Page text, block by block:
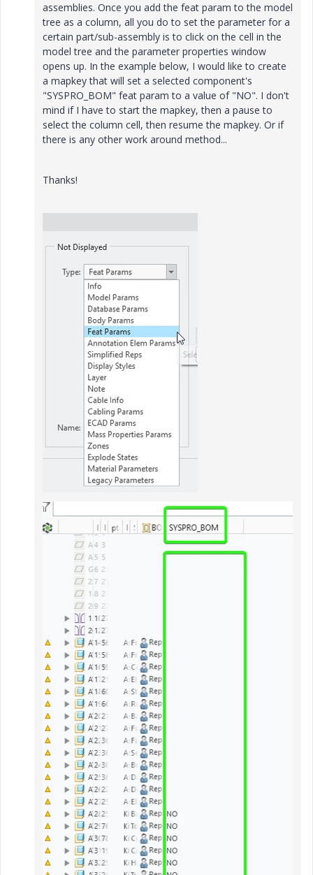
assemblies. Once you add the feat param to the model
tree as a column, all you do to set the parameter for a
certain part/sub-assembly is to click on the cell in the
model tree and the parameter properties window
opens up. In the example below, I would like to create
a mapkey that will set a selected component's
"SYSPRO_BOM" feat param to a value of "NO". I don't
mind if I have to start the mapkey, then a pause to
select the column cell, then resume the mapkey. Or if
there is any other work around method...
Thanks!